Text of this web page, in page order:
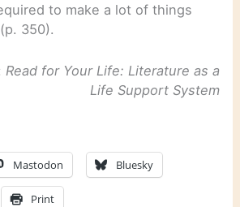
to make a lot of things
350).
Read for Your Life: Literature as a
Life Support System
Mastodon Bluesky
Print